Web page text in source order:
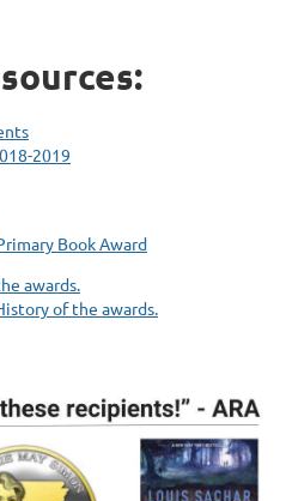
2019
Book Award
awards.
of the awards.